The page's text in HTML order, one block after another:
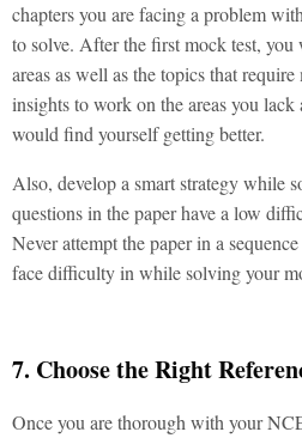
chapters you are facing a problem
to solve. After the first mock test,
areas as well as the topics that
insights to work on the areas you
would find yourself getting better.
Also, develop a smart strategy while
questions in the paper have a low
Never attempt the paper in a
face difficulty in while solving your
7. Choose the Right
Once you are thorough with your